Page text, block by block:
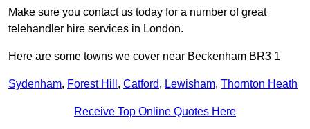
Make sure you contact us today for a number of great
telehandler hire services in London.
Here are some towns we cover near Beckenham BR3 1
Sydenham, Forest Hill , Catford, Lewisham, Thornton Heath
Receive Top Online Quotes Here